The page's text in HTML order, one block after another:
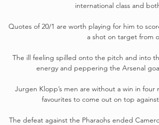
international class and
Quotes of 20/1 are worth playing for him to
a shot on target from
The ill feeling spilled onto the pitch and into
energy and peppering the Arsenal
Jurgen Klopp’s men are without a win in four
favourites to come out on top
The defeat against the Pharaohs ended